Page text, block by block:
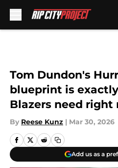
Tom Dundon's
blueprint is
Blazers need right
By Reese Kunz | Mar 30, 2026
Add us as a